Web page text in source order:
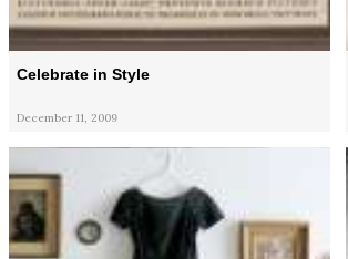
Celebrate in Style
December 11, 2009